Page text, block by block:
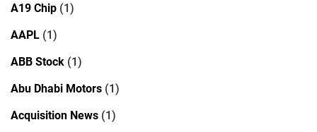
A19 Chip (1)
AAPL (1)
ABB Stock (1)
Abu Dhabi Motors (1)
Acquisition News (1)